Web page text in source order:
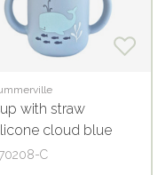
with straw
cloud blue
C